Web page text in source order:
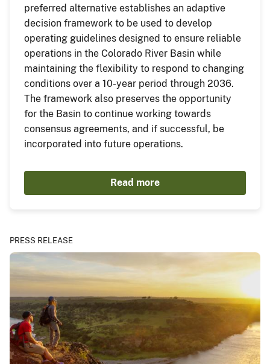
preferred alternative establishes an adaptive
decision framework to be used to develop
operating guidelines designed to ensure reliable
operations in the Colorado River Basin while
maintaining the flexibility to respond to changing
conditions over a 10-year period through 2036.
The framework also preserves the opportunity
for the Basin to continue working towards
consensus agreements, and if successful, be
incorporated into future operations.
Read more
PRESS RELEASE